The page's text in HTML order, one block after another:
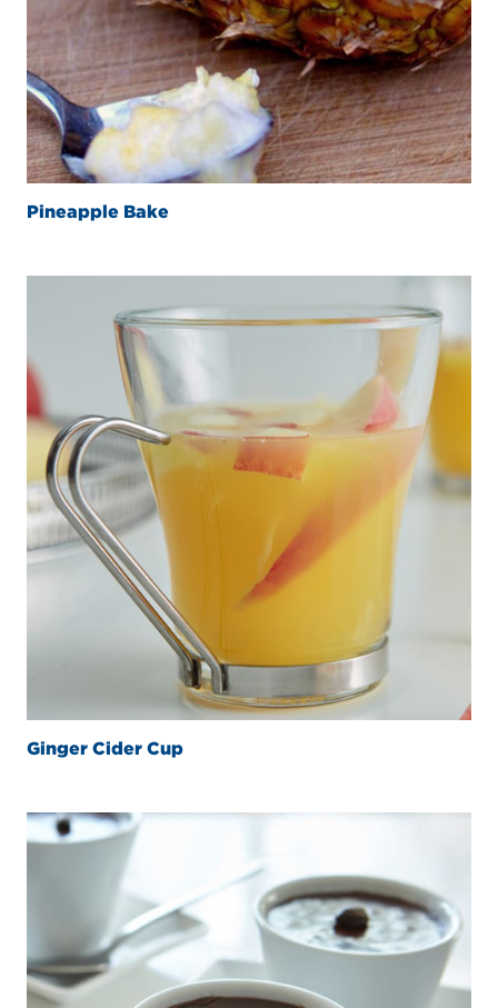
Pineapple Bake
Ginger Cider Cup